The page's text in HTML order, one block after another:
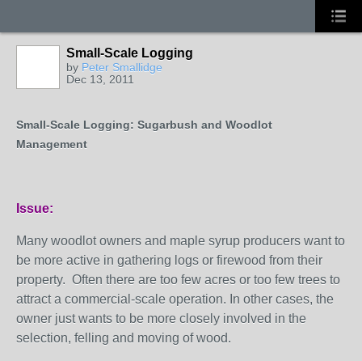
Small-Scale Logging
by Peter Smallidge
Dec 13, 2011
Small-Scale Logging: Sugarbush and Woodlot
Management
Issue:
Many woodlot owners and maple syrup producers want to
be more active in gathering logs or firewood from their
property. Often there are too few acres or too few trees to
attract a commercial-scale operation. In other cases, the
owner just wants to be more closely involved in the
selection, felling and moving of wood.